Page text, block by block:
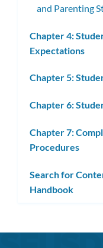
and Parenting
Chapter 4:
Expectations
Chapter 5:
Chapter 6:
Chapter 7:
Procedures
Search for
Handbook